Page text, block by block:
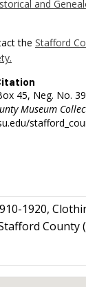
and
the Stafford
45, Neg. No.
Museum
1920,
County